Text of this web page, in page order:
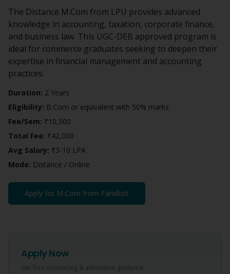
The Distance M.Com from LPU provides advanced
knowledge in accounting, taxation, corporate finance,
and business law. This UGC-DEB approved program is
ideal for commerce graduates seeking to deepen their
expertise in financial management and accounting
practices.
Duration: 2 Years
Eligibility: B.Com or equivalent with 50% marks
Fee/Sem: ₹10,500
Total Fee: ₹42,000
Avg Salary: ₹3-10 LPA
Mode: Distance / Online
Apply for M.Com from Faridkot
Apply Now
Get free counseling & admission guidance